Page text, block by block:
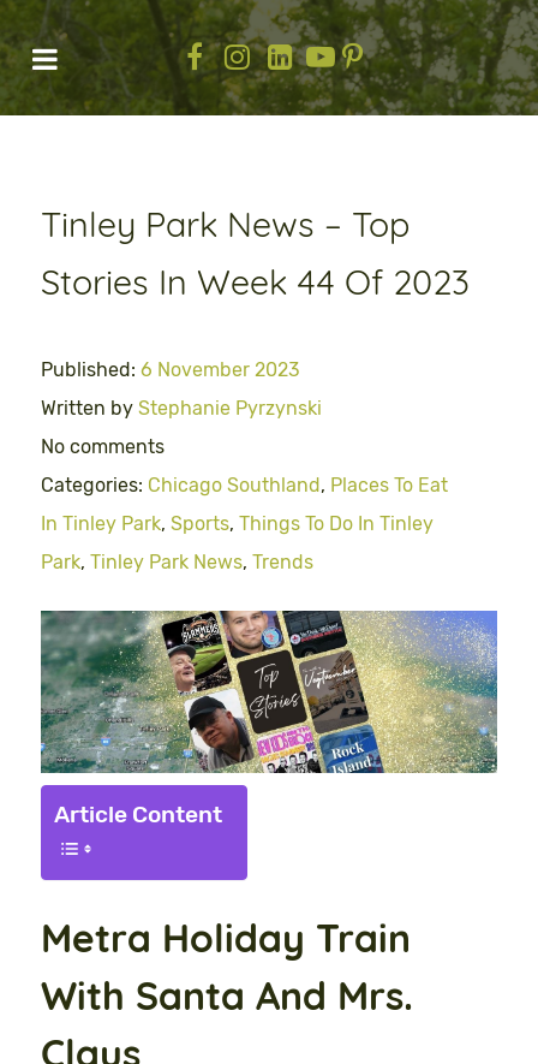
Tinley Park News – Top
Stories In Week 44 Of 2023
Published: 6 November 2023
Written by Stephanie Pyrzynski
No comments
Categories: Chicago Southland, Places To Eat
In Tinley Park, Sports, Things To Do In Tinley
Park, Tinley Park News, Trends
Article Content
Metra Holiday Train
With Santa And Mrs.
Claus